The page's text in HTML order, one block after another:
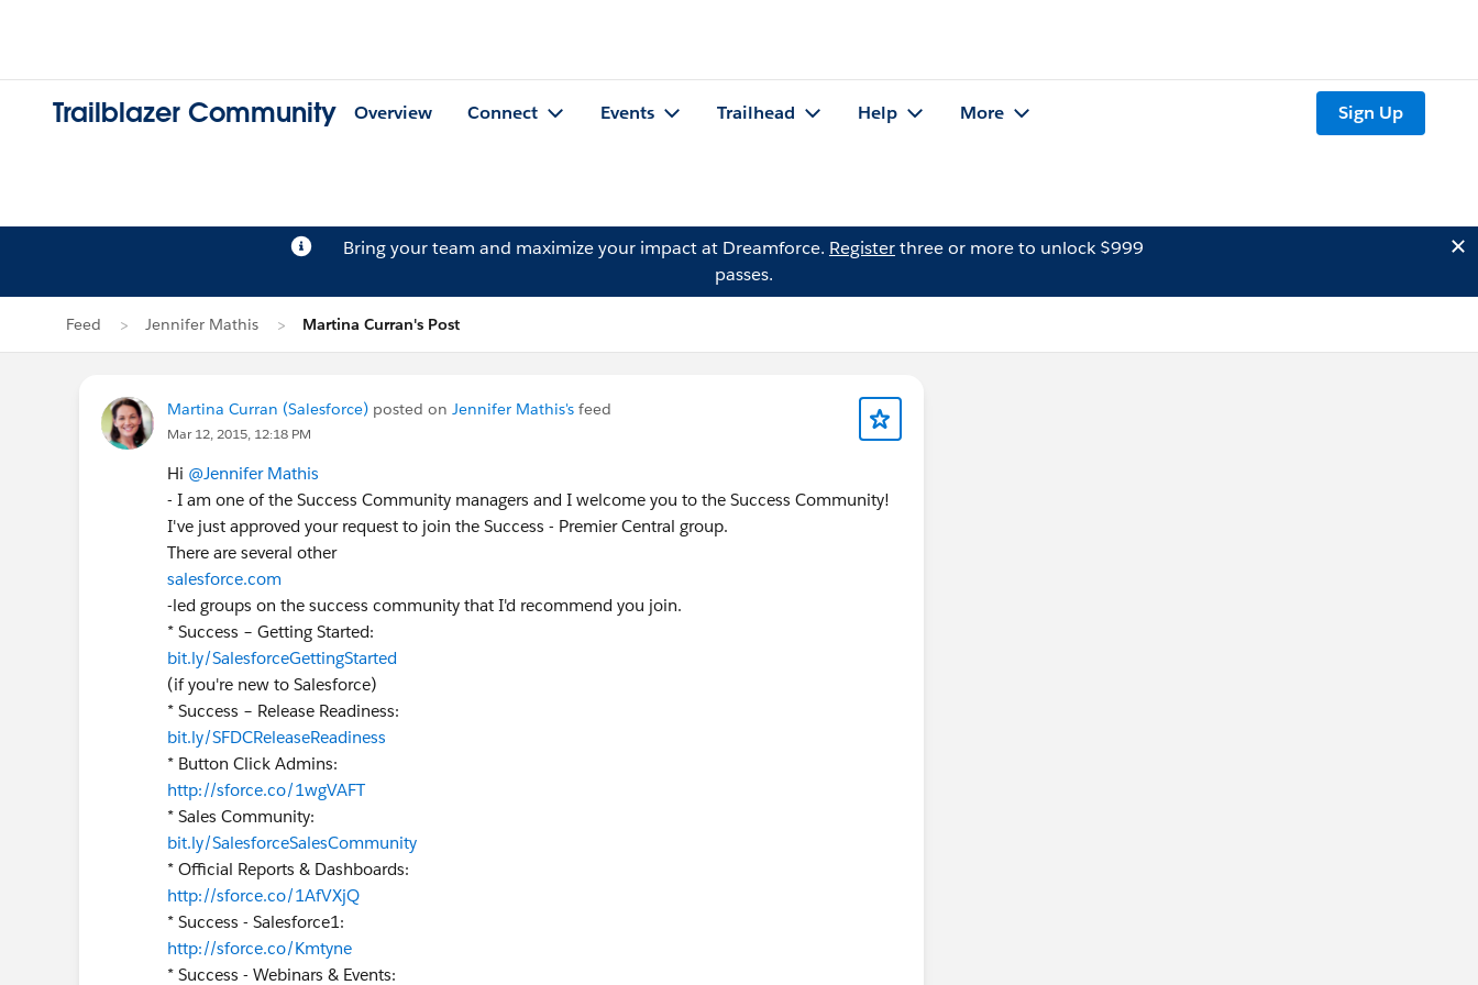
Trailblazer Community Overview Connect Events Trailhead Help More Sign Up
Bring your team and maximize your impact at Dreamforce. Registerthree or more to unlock $999
passes.
Feed Jennifer Mathis Martina Curran's Post
Martina Curran (Salesforce) posted on Jennifer Mathis's feed
Mar 12, 2015, 12:18 PM
Hi @Jennifer Mathis
- I am one of the Success Community managers and I welcome you to the Success Community!
I've just approved your request to join the Success - Premier Central group.
There are several other
salesforce.com
-led groups on the success community that I'd recommend you join.
* Success – Getting Started:
bit.ly/SalesforceGettingStarted
(if you're new to Salesforce)
* Success – Release Readiness:
bit.ly/SFDCReleaseReadiness
* Button Click Admins:
http://sforce.co/1wgVAFT
* Sales Community:
bit.ly/SalesforceSalesCommunity
* Official Reports & Dashboards:
http://sforce.co/1AfVXjQ
* Success - Salesforce1:
http://sforce.co/Kmtyne
* Success - Webinars & Events: